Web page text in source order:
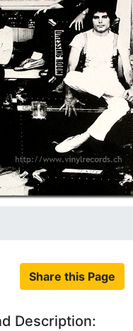
Share this Page
Description: